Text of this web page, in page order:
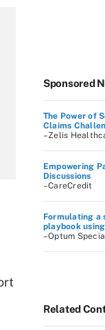
Sponsored
The Power of
Claims
–Zelis
Empowering
Discussions
–CareCredit
Formulating a
playbook
–Optum
Related